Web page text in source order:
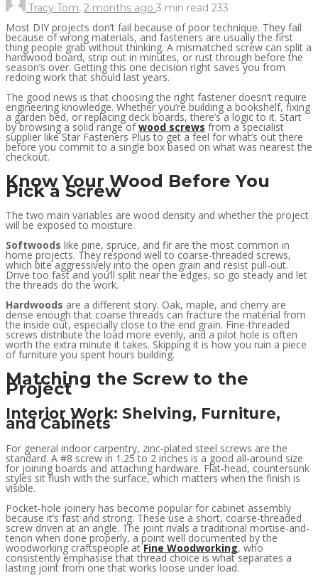
Tracy Tom, 2 months ago 3 min read 233
Most DIY projects don’t fail because of poor technique. They fail
because of wrong materials, and fasteners are usually the first
thing people grab without thinking. A mismatched screw can split a
hardwood board, strip out in minutes, or rust through before the
season’s over. Getting this one decision right saves you from
redoing work that should last years.
The good news is that choosing the right fastener doesn’t require
engineering knowledge. Whether you’re building a bookshelf, fixing
a garden bed, or replacing deck boards, there’s a logic to it. Start
by browsing a solid range ofwood screws from a specialist
supplier like Star Fasteners Plus to get a feel for what’s out there
before you commit to a single box based on what was nearest the
checkout.
Know Your Wood Before You
Pick a Screw
The two main variables are wood density and whether the project
will be exposed to moisture.
Softwoods like pine, spruce, and fir are the most common in
home projects. They respond well to coarse-threaded screws,
which bite aggressively into the open grain and resist pull-out.
Drive too fast and you’ll split near the edges, so go steady and let
the threads do the work.
Hardwoods are a different story. Oak, maple, and cherry are
dense enough that coarse threads can fracture the material from
the inside out, especially close to the end grain. Fine-threaded
screws distribute the load more evenly, and a pilot hole is often
worth the extra minute it takes. Skipping it is how you ruin a piece
of furniture you spent hours building.
Matching the Screw to the
Project
Interior Work: Shelving, Furniture,
and Cabinets
For general indoor carpentry, zinc-plated steel screws are the
standard. A #8 screw in 1.25 to 2 inches is a good all-around size
for joining boards and attaching hardware. Flat-head, countersunk
styles sit flush with the surface, which matters when the finish is
visible.
Pocket-hole joinery has become popular for cabinet assembly
because it’s fast and strong. These use a short, coarse-threaded
screw driven at an angle. The joint rivals a traditional mortise-and-
tenon when done properly, a point well documented by the
woodworking craftspeople atFine Woodworking, who
consistently emphasise that thread choice is what separates a
lasting joint from one that works loose under load.